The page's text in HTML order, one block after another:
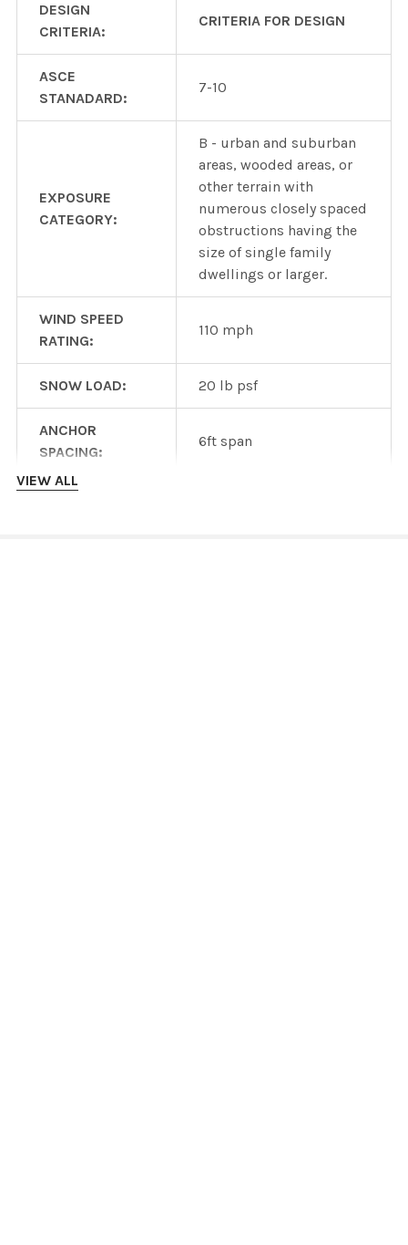
DESIGN
CRITERIA:
CRITERIA FOR DESIGN
ASCE
STANADARD:
7-10
EXPOSURE
CATEGORY:
B - urban and suburban
areas, wooded areas, or
other terrain with
numerous closely spaced
obstructions having the
size of single family
dwellings or larger.
WIND SPEED
RATING:
110 mph
SNOW LOAD: 20 lb psf
ANCHOR
SPACING:
6ft span
VIEW ALL